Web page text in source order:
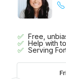
Free,
Help with
Serving